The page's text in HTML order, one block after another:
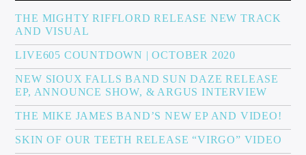
THE MIGHTY RIFFLORD RELEASE NEW TRACK
AND VISUAL
LIVE605 COUNTDOWN | OCTOBER 2020
NEW SIOUX FALLS BAND SUN DAZE RELEASE
EP, ANNOUNCE SHOW, & ARGUS INTERVIEW
THE MIKE JAMES BAND’S NEW EP AND VIDEO!
SKIN OF OUR TEETH RELEASE “VIRGO” VIDEO